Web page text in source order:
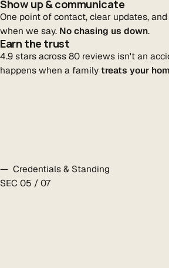
Show up & communicate
One point of contact, clear updates,
when we say. No chasing us down.
Earn the trust
4.9 stars across 80 reviews isn't an
happens when a familytreats your
— Credentials & Standing
SEC 05 / 07